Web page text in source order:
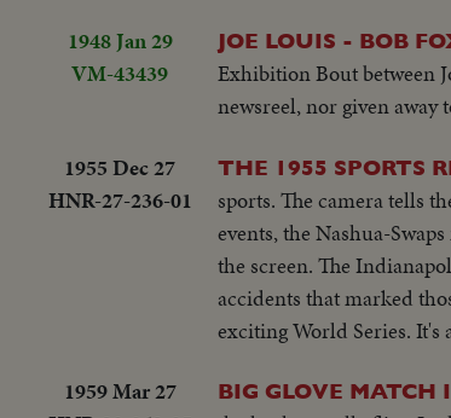
1948 Jan 29
VM-43439
JOE LOUIS - BOB
Exhibition Bout between
newsreel, nor given away
1955 Dec 27
HNR-27-236-01
THE 1955 SPORTS
sports. The camera tells
events, the Nashua-
the screen. The
accidents that marked
exciting World Series.
1959 Mar 27
BIG GLOVE MATCH